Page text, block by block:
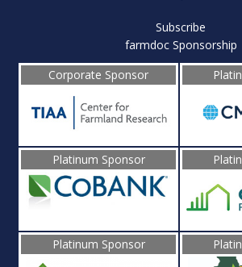
Subscribe
farmdoc Sponsorship
Corporate Sponsor
Platinum Sponsor
Platinum Sponsor